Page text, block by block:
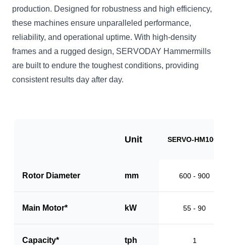
production. Designed for robustness and high efficiency,
these machines ensure unparalleled performance,
reliability, and operational uptime. With high-density
frames and a rugged design, SERVODAY Hammermills
are built to endure the toughest conditions, providing
consistent results day after day.
Unit SERVO-HM1000
Rotor Diameter mm 600 - 900
Main Motor* kW 55 - 90
Capacity* tph 1